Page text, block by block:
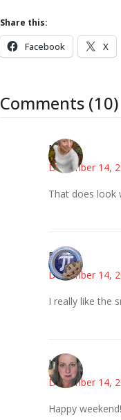
Share this:
Facebook X
Comments (10)
Mary
December 14,
That does look
Bonny
December 14,
I really like the
Kat
December 14,
Happy